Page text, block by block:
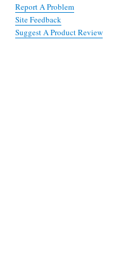
Report A Problem
Site Feedback
Suggest A Product Review